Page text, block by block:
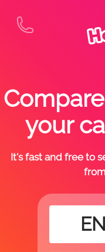
your
It's fast and free to